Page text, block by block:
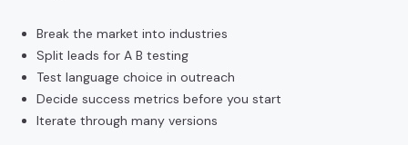
Break the market into industries
Split leads for A B testing
Test language choice in outreach
Decide success metrics before you start
Iterate through many versions